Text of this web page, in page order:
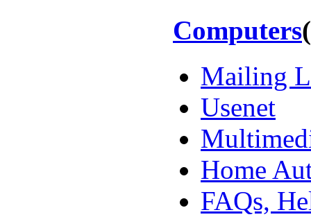
Computers
Mailing
Usenet
Home
FAQs,